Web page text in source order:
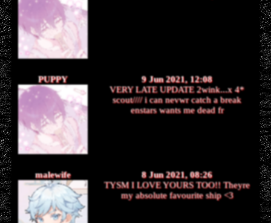
PUPPY
9 Jun 2021, 12:08
VERY LATE UPDATE 2wink...x 4*
scout//// i can nevwr catch a break
enstars wants me dead fr
malewife
8 Jun 2021, 08:26
TYSM I LOVE YOURS TOO!! Theyre
my absolute favourite ship <3